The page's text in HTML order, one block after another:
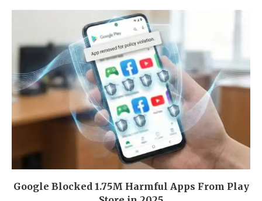
Google Blocked 1.75M Harmful Apps From Play